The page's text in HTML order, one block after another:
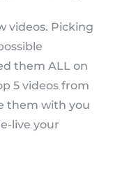
videos. Picking
them ALL on
5 videos from
them with you
live your